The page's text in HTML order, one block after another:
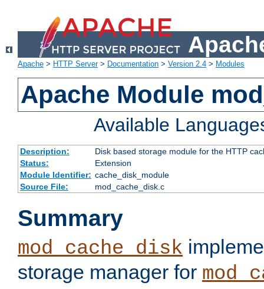
Apache > HTTP Server> Documentation > Version 2.4 > Modules
Apache Module
Available
Description:
Disk based storage module for the HTTP
Status:
Extension
Module Identifier: cache_disk_module
Source File:
mod_cache_disk.c
Summary
mod_cache_disk
storage manager for